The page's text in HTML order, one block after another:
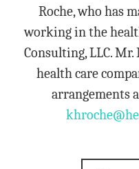
Roche, who has
working in the
Consulting, LLC.
health care
arrangements